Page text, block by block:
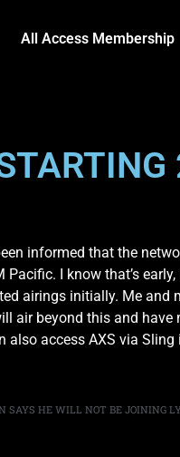
All Access Membership
informed that the
I know that’s
airings initially. Me and
air beyond this and
access AXS via
SAYS HE WILL NOT BE JOINING